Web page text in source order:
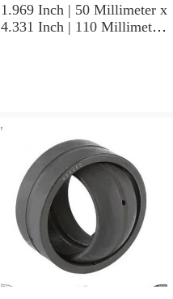
1.969 Inch | 50 Millimeter x
4.331 Inch | 110 Millimeter